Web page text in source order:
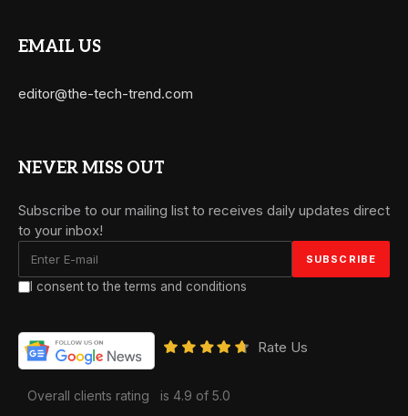
EMAIL US
editor@the-tech-trend.com
NEVER MISS OUT
Subscribe to our mailing list to receives daily updates direct
to your inbox!
I consent to the terms and conditions
Rate Us
Overall clients rating is 4.9 of 5.0